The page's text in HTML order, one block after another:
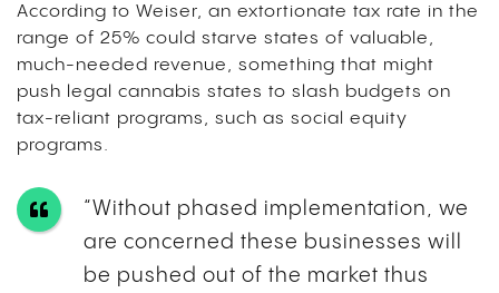
According to Weiser, an extortionate tax rate in the
range of 25% could starve states of valuable,
much-needed revenue, something that might
push legal cannabis states to slash budgets on
tax-reliant programs, such as social equity
programs.
“Without phased implementation, we
are concerned these businesses will
be pushed out of the market thus